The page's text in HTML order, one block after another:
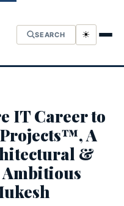
SEARCH ☀
IT Career to
A
&